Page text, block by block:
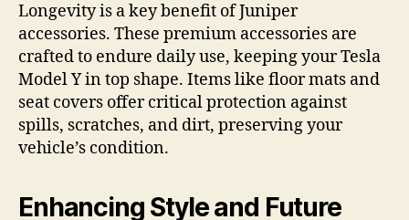
Longevity is a key benefit of Juniper
accessories. These premium accessories are
crafted to endure daily use, keeping your Tesla
Model Y in top shape. Items like floor mats and
seat covers offer critical protection against
spills, scratches, and dirt, preserving your
vehicle’s condition.
Enhancing Style and Future